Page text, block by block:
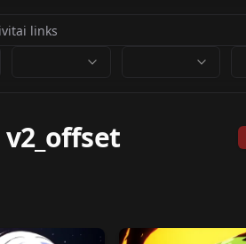
v2_offset